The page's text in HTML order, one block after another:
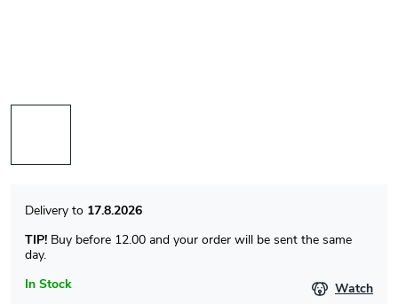
In Stock
17.8.2026
TIP! Buy before 12.00 and your order will be sent the same
day.
Watch